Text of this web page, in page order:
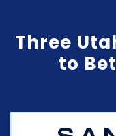
Three
to